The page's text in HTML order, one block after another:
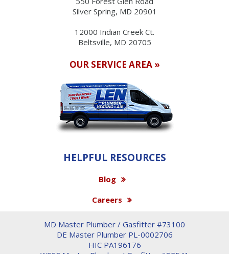
Silver Spring, MD 20901
12000 Indian Creek Ct.
Beltsville, MD 20705
OUR SERVICE AREA »
HELPFUL RESOURCES
Blog
Careers
MD Master Plumber / Gasfitter #73100
DE Master Plumber PL-0002706
HIC PA196176